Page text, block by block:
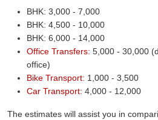
BHK: 3,000 - 7,000
BHK: 4,500 - 10,000
BHK: 6,000 - 14,000
Office Transfers: 5,000 - 30,000
office)
Bike Transport: 1,000 - 3,500
Car Transport: 4,000 - 12,000
The estimates will assist you in